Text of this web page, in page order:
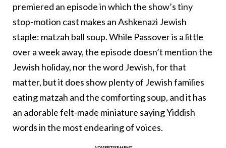
premiered an episode in which the show’s tiny
stop-motion cast makes an Ashkenazi Jewish
staple: matzah ball soup. While Passover is a little
over a week away, the episode doesn’t mention the
Jewish holiday, nor the word Jewish, for that
matter, but it does show plenty of Jewish families
eating matzah and the comforting soup, and it has
an adorable felt-made miniature saying Yiddish
words in the most endearing of voices.